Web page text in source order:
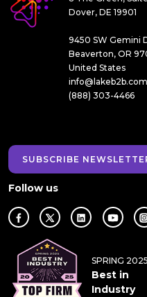
Dover, DE 19901
9450 SW Gemini
Beaverton, OR
United States
info@lakeb2b.com
(888) 303-4466
SUBSCRIBE
Follow us
SPRING 2025
Best in
Industry